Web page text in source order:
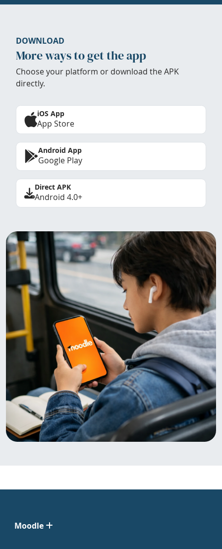
DOWNLOAD
More ways to get the app
Choose your platform or download the APK
directly.
iOS App
App Store
Android App
Google Play
Direct APK
Android 4.0+
Moodle